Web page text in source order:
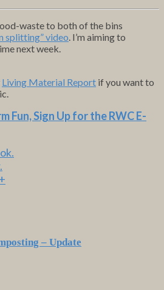
waste to both of the bins
splitting” video. I’m aiming to
next week.
Living Material Report if you want to
Fun,Sign Up for the RWC E-
– Update